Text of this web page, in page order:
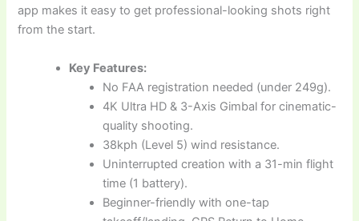
app makes it easy to get professional-looking shots right
from the start.
Key Features:
No FAA registration needed (under 249g).
4K Ultra HD & 3-Axis Gimbal for cinematic-
quality shooting.
38kph (Level 5) wind resistance.
Uninterrupted creation with a 31-min flight
time (1 battery).
Beginner-friendly with one-tap